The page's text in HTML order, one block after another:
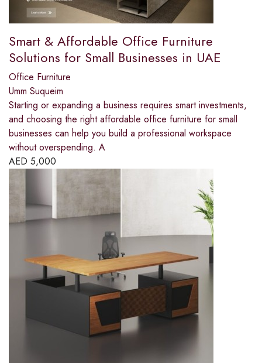
Smart & Affordable Office Furniture
Solutions for Small Businesses in UAE
Office Furniture
Umm Suqueim
Starting or expanding a business requires smart investments,
and choosing the right affordable office furniture for small
businesses can help you build a professional workspace
without overspending. A
AED 5,000